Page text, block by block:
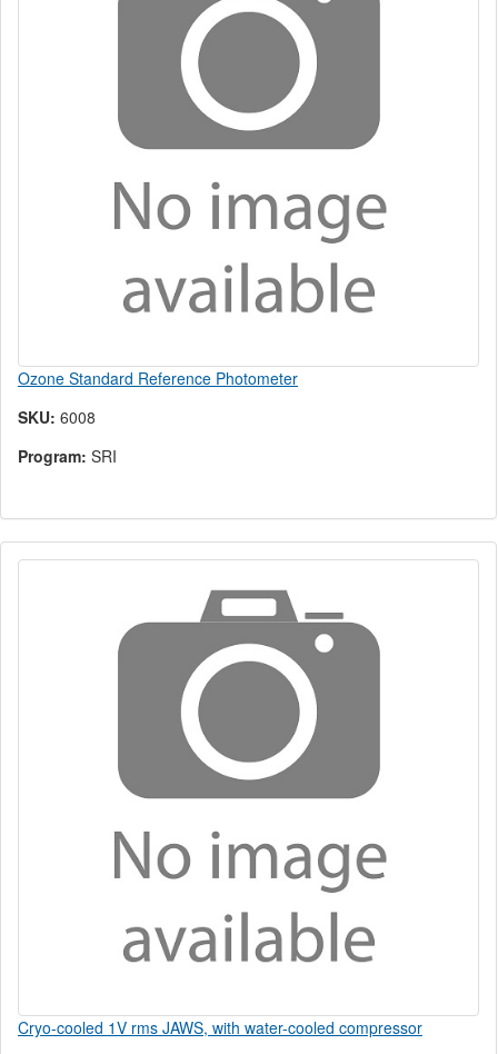
Ozone Standard Reference Photometer
SKU: 6008
Program: SRI
Cryo-cooled 1V rms JAWS, with water-cooled compressor